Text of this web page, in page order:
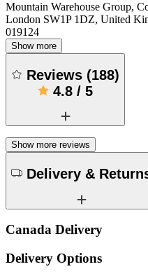
Mountain Warehouse Group,
London SW1P 1DZ, United
019124
Show more
Reviews (188)
4.8 / 5
Show more reviews
Delivery &
Canada Delivery
Delivery Options